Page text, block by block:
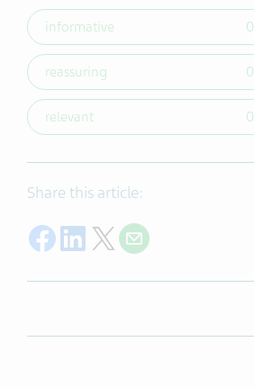
informative 0
reassuring 0
relevant 0
Share this article:
Share on Facebook
Share on LinkedIn
Share on Twitter
Share with E-mail